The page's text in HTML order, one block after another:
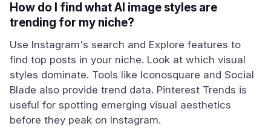
How do I find what AI image styles are
trending for my niche?
Use Instagram's search and Explore features to
find top posts in your niche. Look at which visual
styles dominate. Tools like Iconosquare and Social
Blade also provide trend data. Pinterest Trends is
useful for spotting emerging visual aesthetics
before they peak on Instagram.